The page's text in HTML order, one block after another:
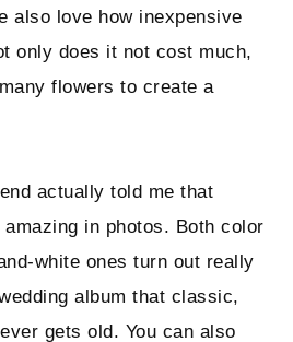
also love how inexpensive
only does it not cost much,
flowers to create a
actually told me that
amazing in photos. Both color
white ones turn out really
album that classic,
gets old. You can also